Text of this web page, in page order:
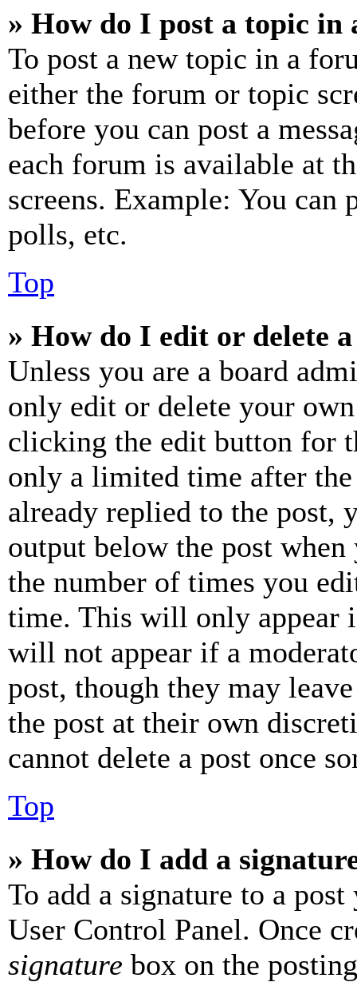
» How do I post a topic in
To post a new topic in a
either the forum or topic
before you can post a
each forum is available at
screens. Example: You can
polls, etc.
Top
» How do I edit or delete
Unless you are a board
only edit or delete your
clicking the edit button for
only a limited time after the
already replied to the
output below the post
the number of times you
time. This will only appear
will not appear if a
post, though they may
the post at their own
cannot delete a post once
Top
» How do I add a
To add a signature to a
User Control Panel. Once
signature box on the